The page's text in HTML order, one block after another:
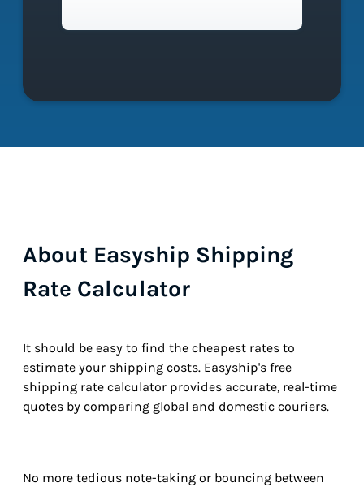
About Easyship Shipping
Rate Calculator
It should be easy to find the cheapest rates to
estimate your shipping costs. Easyship's free
shipping rate calculator provides accurate, real-time
quotes by comparing global and domestic couriers.
No more tedious note-taking or bouncing between